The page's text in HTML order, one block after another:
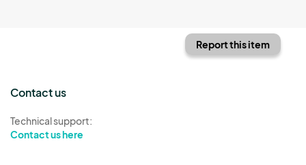
Report this item
Contact us
Technical support:
Contact us here